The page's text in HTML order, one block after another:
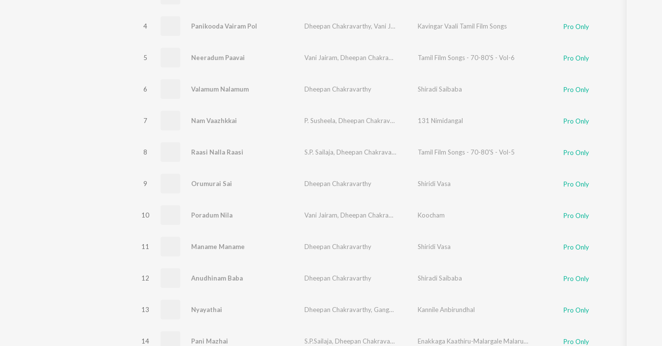
4 Panikooda Vairam Pol Dheepan Chakravarthy, Vani Jairam Kavingar Vaali Tamil Film Songs Pro Only
5 Neeradum Paavai Vani Jairam, Dheepan Chakravarthy Tamil Film Songs - 70-80'S - Vol-6 Pro Only
6 Valamum Nalamum Dheepan Chakravarthy Shiradi Saibaba Pro Only
7 Nam Vaazhkkai P. Susheela, Dheepan Chakravarthy P.S. Dhiwahar
131 Nimidangal Pro Only
8 Raasi Nalla Raasi S.P. Sailaja, Dheepan Chakravarthy Tamil Film Songs - 70-80'S - Vol-5 Pro Only
9 Orumurai Sai Dheepan Chakravarthy Shiridi Vasa Pro Only
10 Poradum Nila Vani Jairam, Dheepan Chakravarthy Gangai Amaren
Koocham Pro Only
11 Maname Maname Dheepan Chakravarthy Shiridi Vasa Pro Only
12 Anudhinam Baba Dheepan Chakravarthy Shiradi Saibaba Pro Only
13 Nyayathai Dheepan Chakravarthy, Gangai Amaren Kannile Anbirundhal Pro Only
14 Pani Mazhai S.P.Sailaja, Dheepan Chakravarthy Enakkaga Kaathiru-Malargale Malarungal-Ulagam Piranthathu Enakkaga-Vasanthathil Oru Vanavi Pro Only